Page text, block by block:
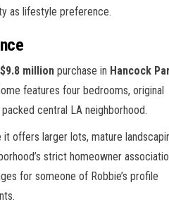
as lifestyle preference.
$9.8 million purchase in Hancock
features four bedrooms, original
central LA neighborhood.
offers larger lots, mature
strict homeowner
for someone of Robbie’s profile